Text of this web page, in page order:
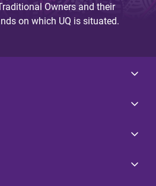
Owners and their
on which UQ is situated.